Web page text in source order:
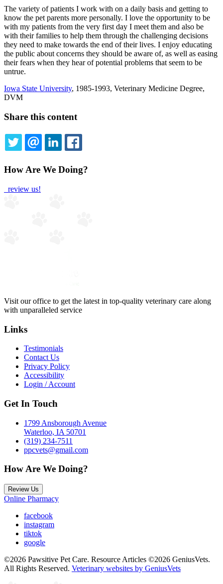
The variety of patients I work with on a daily basis and getting to
know the pet parents more personally. I love the opportunity to be
with my patients from the very first day I meet them and also be
with their families to help them through the challenging decisions
they need to make towards the end of their lives. I enjoy educating
the public about concerns they should be aware of, as well as easing
their fears when they hear of potential problems that seem to be
untrue.
Iowa State University, 1985-1993, Veterinary Medicine Degree,
DVM
Share this content
TWITTEREMAILLINKEDIN
How Are We Doing?
review us!
Visit our office to get the latest in top-quality veterinary care along
with unparalleled service
Links
Testimonials
Contact Us
Privacy Policy
Accessibility
Login / Account
Get In Touch
1799 Ansborough Avenue
Waterloo, IA 50701
(319) 234-7511
ppcvets@gmail.com
How Are We Doing?
Review Us
Online Pharmacy
facebook
instagram
tiktok
google
©2026 Pawsitive Pet Care. Resource Articles ©2026 GeniusVets.
All Rights Reserved. Veterinary websites by GeniusVets